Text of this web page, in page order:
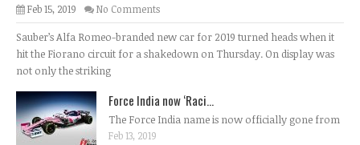
Feb 15, 2019 No Comments
Sauber’s Alfa Romeo-branded new car for 2019 turned heads when it
hit the Fiorano circuit for a shakedown on Thursday. On display was
not only the striking
Force India now ‘Raci...
The Force India name is now officially gone from
Feb 13, 2019